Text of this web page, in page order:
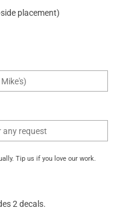
placement)
Tip us if you love our work.
2 decals.